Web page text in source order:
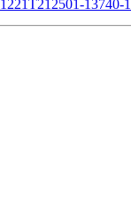
13740-